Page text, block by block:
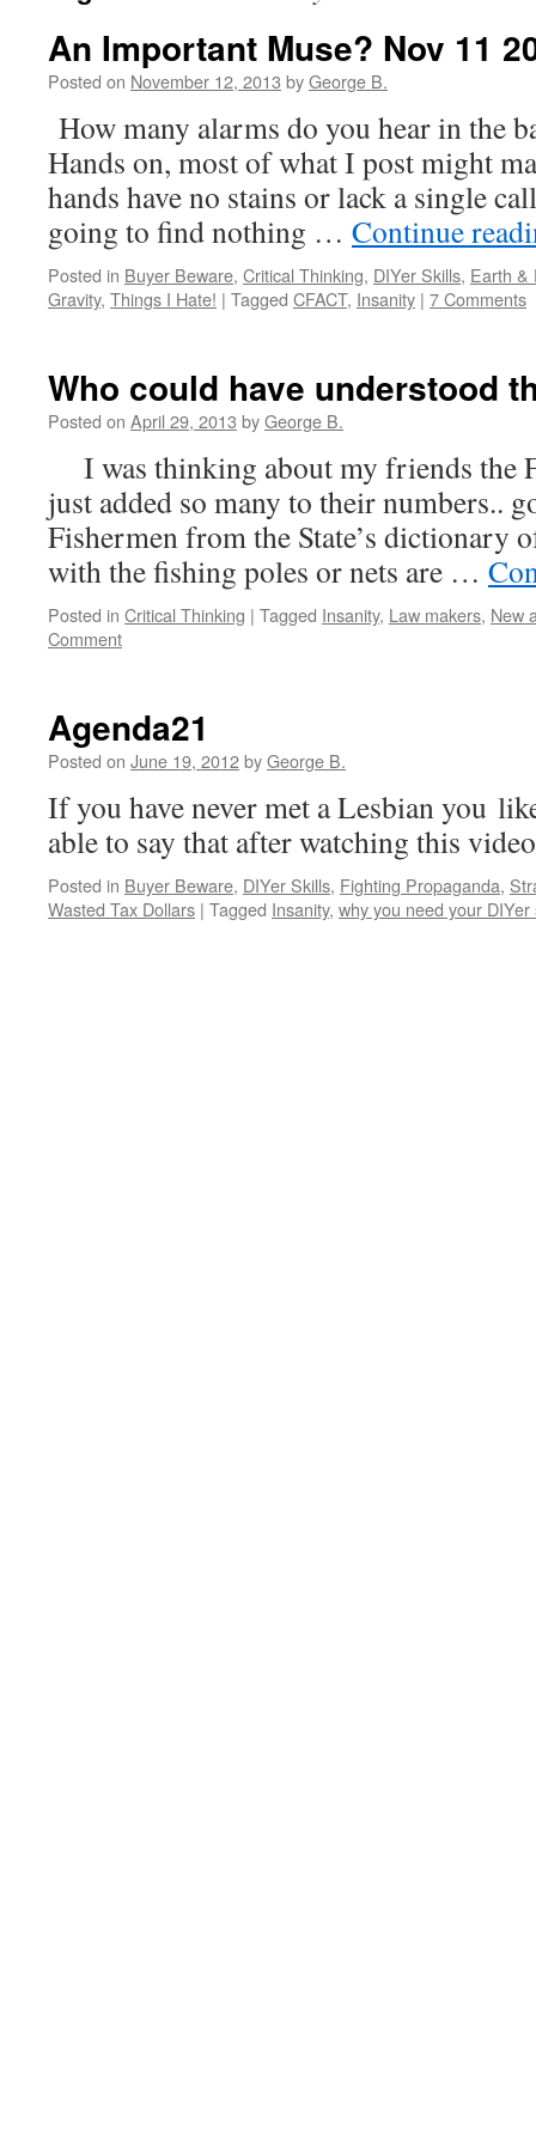
An Important Muse? Nov 11
Posted on November 12, 2013 byGeorge B.
How many alarms do you hear in the
Hands on, most of what I post might
hands have no stains or lack a single
going to find nothing … Continue
Posted in Buyer Beware, Critical Thinking, DIYer Skills, Earth &
Gravity, Things I Hate! | Tagged CFACT, Insanity | 7 Comments
Who could have understood
Posted on April 29, 2013 byGeorge B.
I was thinking about my friends the
just added so many to their numbers..
Fishermen from the State’s dictionary
with the fishing poles or nets are …
Posted in Critical Thinking | Tagged Insanity, Law makers, New
Comment
Agenda21
Posted on June 19, 2012byGeorge B.
If you have never met a Lesbian you
able to say that after watching this
Posted in Buyer Beware, DIYer Skills, Fighting Propaganda,
Wasted Tax Dollars | Tagged Insanity, why you need your DIYer